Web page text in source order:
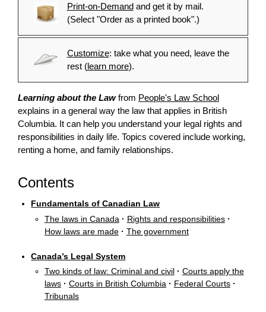
Print-on-Demandand get it by mail.
(Select "Order as a printed book".)
Customize: take what you need, leave the
rest (learn more).
Learning about the Lawfrom People's Law School
explains in a general way the law that applies in British
Columbia. It can help you understand your legal rights and
responsibilities in daily life. Topics covered include working,
renting a home, and family relationships.
Contents
Fundamentals of Canadian Law
The laws in Canada · Rights and responsibilities·
How laws are made· The government
Canada’s Legal System
Two kinds of law: Criminal and civil· Courts apply the
laws· Courts in British Columbia · Federal Courts·
Tribunals